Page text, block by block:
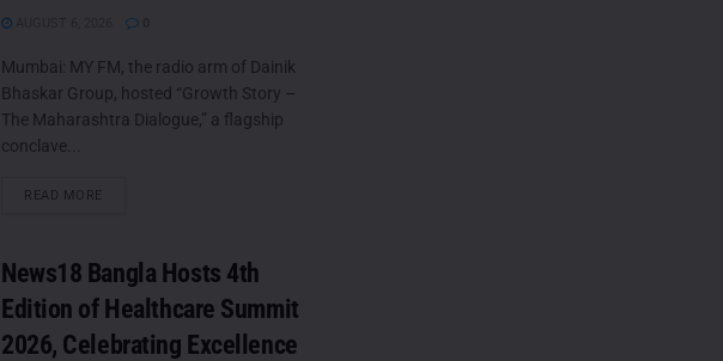
Mumbai: MY FM, the radio arm of Dainik
Bhaskar Group, hosted “Growth Story –
The Maharashtra Dialogue,” a flagship
conclave...
READ MORE
News18 Bangla Hosts 4th
Edition of Healthcare Summit
2026, Celebrating Excellence